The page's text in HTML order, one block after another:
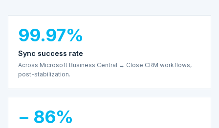
99.97%
Sync success rate
Across Microsoft Business Central ↔ Close CRM workflows,
post-stabilization.
− 86%